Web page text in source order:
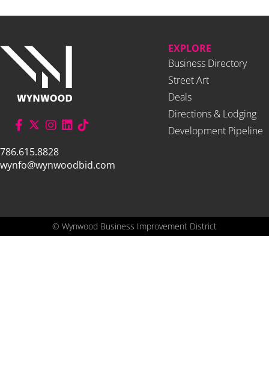
786.615.8828
wynfo@wynwoodbid.com
EXPLORE
Business Directory
Street Art
Deals
Directions & Lodging
Development Pipeline
© Wynwood Business Improvement District